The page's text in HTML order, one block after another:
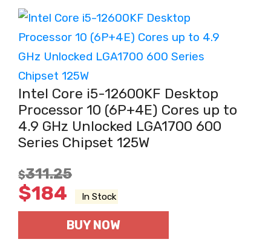
Intel Core i5-12600KF Desktop
Processor 10 (6P+4E) Cores up to
4.9 GHz Unlocked LGA1700 600
Series Chipset 125W
$311.25
$184 In Stock
BUY NOW